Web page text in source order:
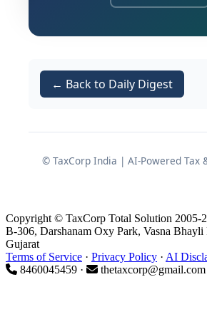
refusing to interfere with the
the assignment of leasehold
an industrial plot does not
Act, 2017 .
Genesis of the Legal
evasion wing of the GST
targeted an assessee who
transferred their leasehold
← Back to Daily Digest
© TaxCorp India | AI-Powered Tax
Copyright © TaxCorp Total Solution 2005-
B-306, Darshanam Oxy Park, Vasna Bhayli
Gujarat
Terms of Service · Privacy Policy · AI
8460045459 ·
thetaxcorp@gmail.com